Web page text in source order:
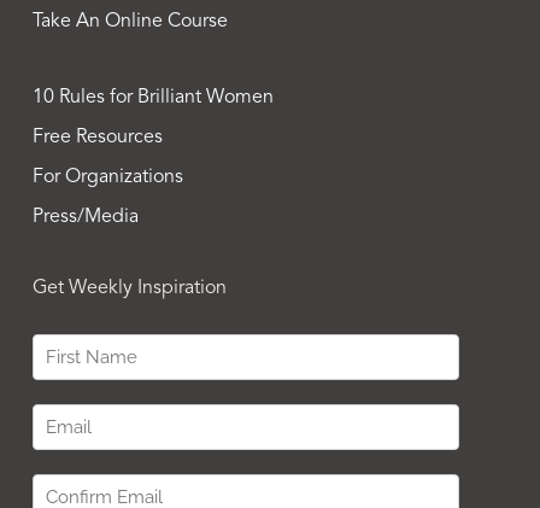
Take An Online Course
10 Rules for Brilliant Women
Free Resources
For Organizations
Press/Media
Get Weekly Inspiration